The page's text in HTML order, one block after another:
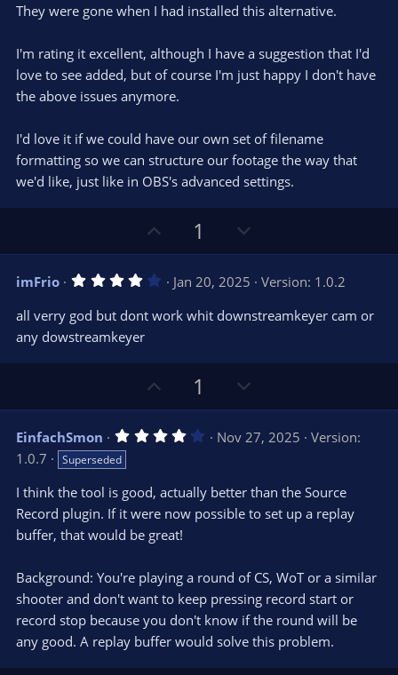
They were gone when I had installed this alternative.
I'm rating it excellent, although I have a suggestion that I'd
love to see added, but of course I'm just happy I don't have
the above issues anymore.
I'd love it if we could have our own set of filename
formatting so we can structure our footage the way that
we'd like, just like in OBS's advanced settings.
p
v
o
t
1
o
w
n
v
t
imFrio 4
0
a
)
Jan 20, 2025
Version: 1.0.2
all verry god but dont work whit downstreamkeyer cam or
any dowstreamkeyer
p
v
o
e
1
o
w
n
o
t
EinfachSmon 4
s
a
Nov 27, 2025
Version:
1.0.7
Superseded
I think the tool is good, actually better than the Source
Record plugin. If it were now possible to set up a replay
buffer, that would be great!
Background: You're playing a round of CS, WoT or a similar
shooter and don't want to keep pressing record start or
record stop because you don't know if the round will be
any good. A replay buffer would solve this problem.